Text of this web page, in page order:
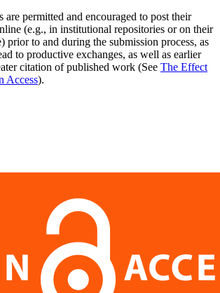
are permitted and encouraged to post their
(e.g., in institutional repositories or on their
prior to and during the submission process, as
to productive exchanges, as well as earlier
citation of published work (See The Effect
Access).